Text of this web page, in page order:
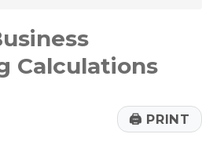
Calculations
🖨 PRINT